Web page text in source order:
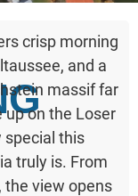
crisp morning
and a
massif far
up on the Loser
special this
truly is. From
the view opens